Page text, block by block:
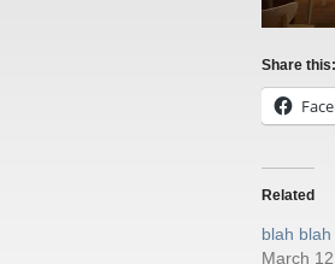
Share this:
Related
blah blah
March